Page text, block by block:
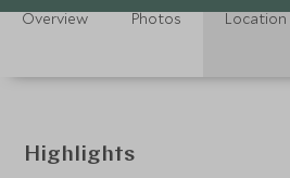
Overview Photos Location
Highlights